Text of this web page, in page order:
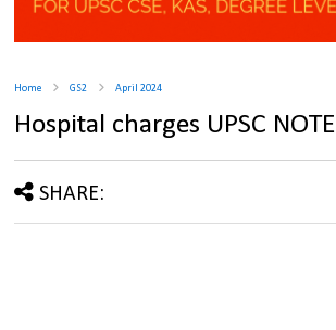
Home GS2 April 2024
Hospital charges UPSC NOTE
SHARE: